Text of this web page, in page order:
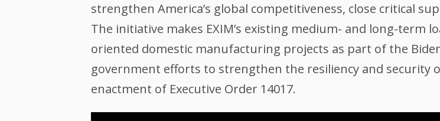
strengthen America’s global competitiveness, close critical
The initiative makes EXIM’s existing medium- and long-term
oriented domestic manufacturing projects as part of the
government efforts to strengthen the resiliency and security
enactment of Executive Order 14017.